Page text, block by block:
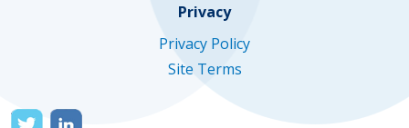
Privacy
Privacy Policy
Site Terms